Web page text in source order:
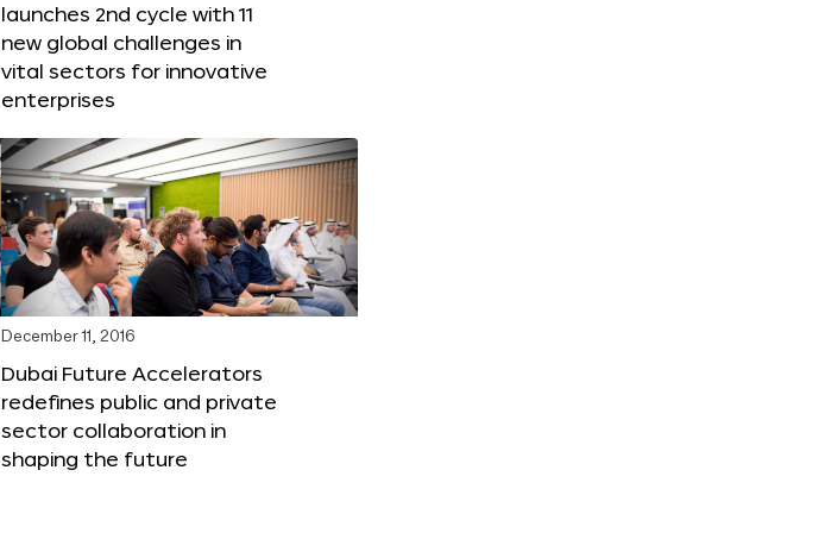
launches 2nd cycle with 11
new global challenges in
vital sectors for innovative
enterprises
December 11, 2016
Dubai Future Accelerators
redefines public and private
sector collaboration in
shaping the future